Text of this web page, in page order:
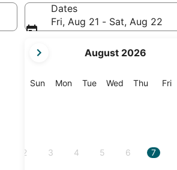
Dates
Fri, Aug 21 - Sat, Aug 22
current
are
August 2026
SunSunday
MonMonday
TueTuesday
Wed Wednesday
Thu Fri
2 3 4 5 6 7